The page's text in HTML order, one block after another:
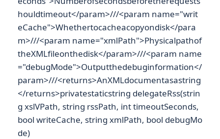
houldtimeout</param>///<param name="writ
eCache">Whethertocacheacopyondisk</para
m>///<param name="xmlPath">Physicalpathof
theXMLfileonthedisk</param>///<param name
="debugMode">Outputthedebuginformation</
param>///<returns>AnXMLdocumentasastring
</returns>privatestaticstring delegateRss(strin
g xslVPath, string rssPath, int timeoutSeconds,
bool writeCache, string xmlPath, bool debugMo
de)